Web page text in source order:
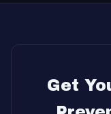
Get